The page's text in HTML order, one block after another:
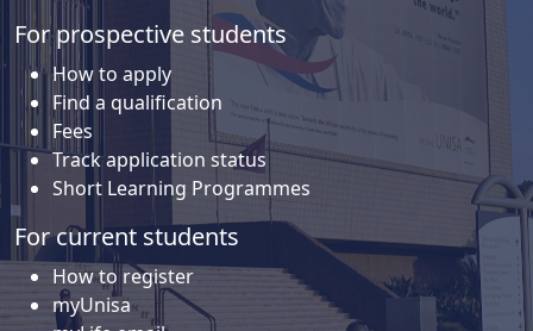
For prospective students
How to apply
Find a qualification
Fees
Track application status
Short Learning Programmes
For current students
How to register
myUnisa